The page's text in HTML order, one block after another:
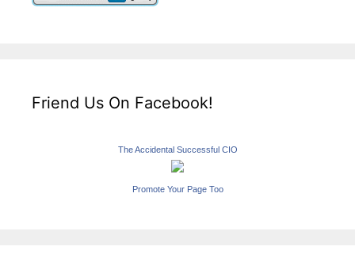
Friend Us On Facebook!
The Accidental Successful CIO
Promote Your Page Too